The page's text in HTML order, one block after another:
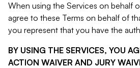
When using the Services on behalf
agree to these Terms on behalf of
you represent that you have the
BY USING THE SERVICES, YOU
ACTION WAIVER AND JURY